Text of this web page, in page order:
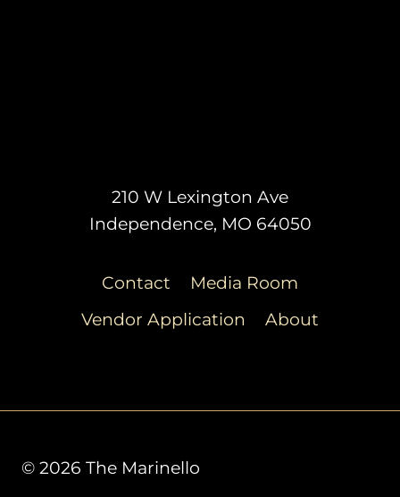
210 W Lexington Ave
Independence, MO 64050
Contact
Media Room
Vendor Application
About
© 2026 The Marinello